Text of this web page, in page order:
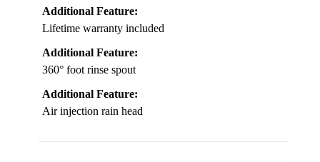
Additional Feature:
Lifetime warranty included
Additional Feature:
360° foot rinse spout
Additional Feature:
Air injection rain head